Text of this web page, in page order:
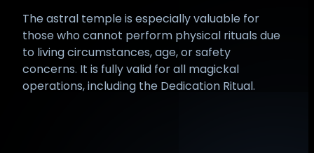
The astral temple is especially valuable for
those who cannot perform physical rituals due
to living circumstances, age, or safety
concerns. It is fully valid for all magickal
operations, including the Dedication Ritual.